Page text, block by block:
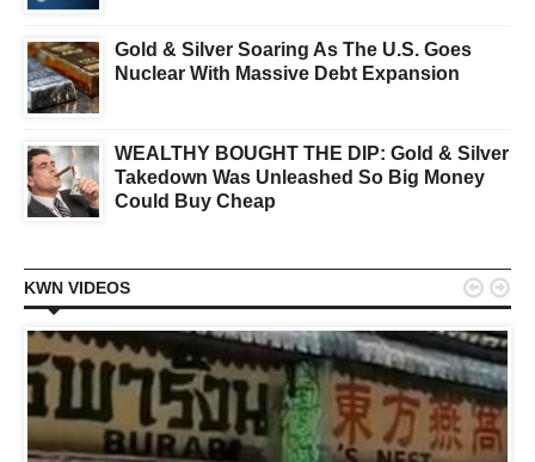
Gold & Silver Soaring As The U.S. Goes
Nuclear With Massive Debt Expansion
WEALTHY BOUGHT THE DIP: Gold & Silver
Takedown Was Unleashed So Big Money
Could Buy Cheap
KWN VIDEOS  